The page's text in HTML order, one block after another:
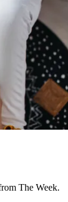
The Week.